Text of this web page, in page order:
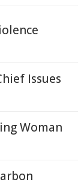
Issues
Woman